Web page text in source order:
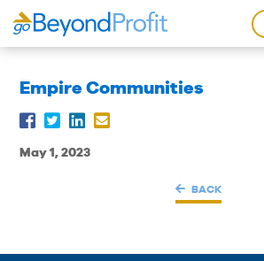
Empire Communities
May 1, 2023
BACK